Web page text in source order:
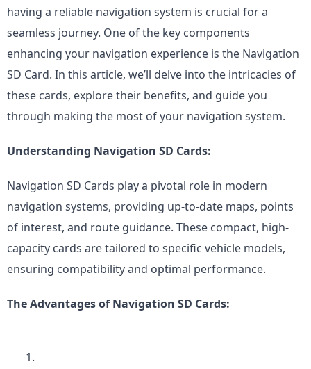
having a reliable navigation system is crucial for a
seamless journey. One of the key components
enhancing your navigation experience is the Navigation
SD Card. In this article, we’ll delve into the intricacies of
these cards, explore their benefits, and guide you
through making the most of your navigation system.
Understanding Navigation SD Cards:
Navigation SD Cards play a pivotal role in modern
navigation systems, providing up-to-date maps, points
of interest, and route guidance. These compact, high-
capacity cards are tailored to specific vehicle models,
ensuring compatibility and optimal performance.
The Advantages of Navigation SD Cards: